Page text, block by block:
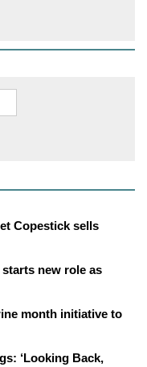
Copestick sells
new role as
month initiative to
‘Looking Back,